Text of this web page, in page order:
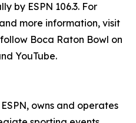
by ESPN 106.3. For
more information, visit
Boca Raton Bowl on
YouTube.
owns and operates